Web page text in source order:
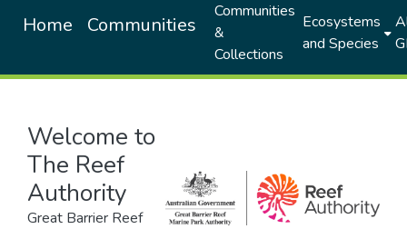
Home Communities
Communities
&
Collections
Ecosystems
and Species
Welcome to
The Reef
Authority
Great Barrier Reef